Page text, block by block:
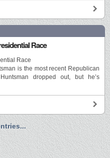
Race
Race
is the most recent Republican
dropped out, but he’s